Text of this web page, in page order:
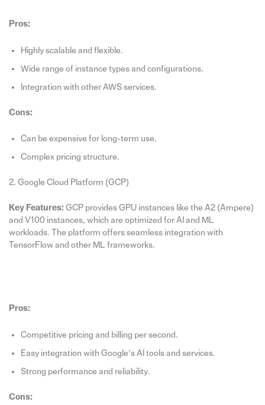
Pros:
Highly scalable and flexible.
Wide range of instance types and configurations.
Integration with other AWS services.
Cons:
Can be expensive for long-term use.
Complex pricing structure.
2. Google Cloud Platform (GCP)
Key Features: GCP provides GPU instances like the A2 (Ampere)
and V100 instances, which are optimized for AI and ML
workloads. The platform offers seamless integration with
TensorFlow and other ML frameworks.
Pros:
Competitive pricing and billing per second.
Easy integration with Google’s AI tools and services.
Strong performance and reliability.
Cons: